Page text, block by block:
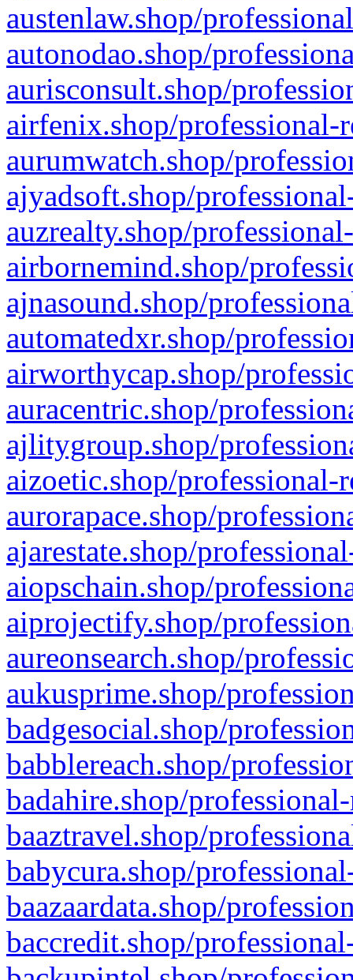
austenlaw.shop/
autonodao.shop/
aurisconsult.shop/
airfenix.shop/professional-
aurumwatch.shop/
ajyadsoft.shop/
auzrealty.shop/
airbornemind.shop/
ajnasound.shop/
automatedxr.shop/
airworthycap.shop/
auracentric.shop/
ajlitygroup.shop/
aizoetic.shop/professional-
aurorapace.shop/
ajarestate.shop/
aiopschain.shop/
aiprojectify.shop/
aureonsearch.shop/
aukusprime.shop/
badgesocial.shop/
babblereach.shop/
badahire.shop/
baaztravel.shop/
babycura.shop/
baazaardata.shop/
baccredit.shop/